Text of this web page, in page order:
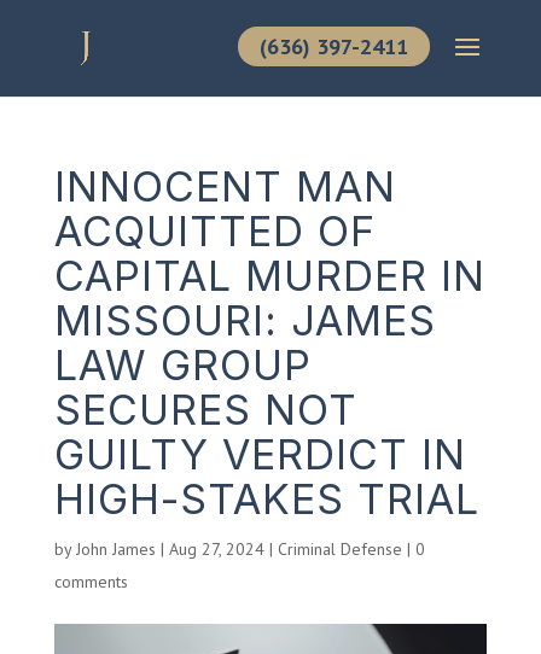
(636) 397-2411
INNOCENT MAN
ACQUITTED OF
CAPITAL MURDER IN
MISSOURI: JAMES
LAW GROUP
SECURES NOT
GUILTY VERDICT IN
HIGH-STAKES TRIAL
byJohn James | Aug 27, 2024| Criminal Defense | 0
comments